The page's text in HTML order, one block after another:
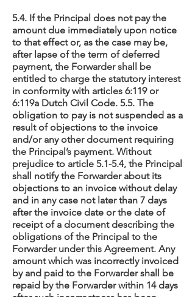
5.4. If the Principal does not pay the
amount due immediately upon notice
to that effect or, as the case may be,
after lapse of the term of deferred
payment, the Forwarder shall be
entitled to charge the statutory interest
in conformity with articles 6:119 or
6:119a Dutch Civil Code. 5.5. The
obligation to pay is not suspended as a
result of objections to the invoice
and/or any other document requiring
the Principal’s payment. Without
prejudice to article 5.1-5.4, the Principal
shall notify the Forwarder about its
objections to an invoice without delay
and in any case not later than 7 days
after the invoice date or the date of
receipt of a document describing the
obligations of the Principal to the
Forwarder under this Agreement. Any
amount which was incorrectly invoiced
by and paid to the Forwarder shall be
repaid by the Forwarder within 14 days